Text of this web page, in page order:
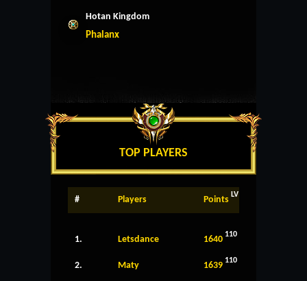
Hotan Kingdom
Phalanx
TOP PLAYERS
# Players Points LV
1. Letsdance 1640 110
2. Maty 1639 110